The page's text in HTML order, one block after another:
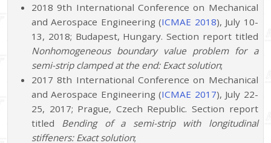
2018 9th International Conference on Mechanical
and Aerospace Engineering (ICMAE 2018), July 10-
13, 2018; Budapest, Hungary. Section report titled
Nonhomogeneous boundary value problem for a
semi-strip clamped at the end: Exact solution;
2017 8th International Conference on Mechanical
and Aerospace Engineering (ICMAE 2017), July 22-
25, 2017; Prague, Czech Republic. Section report
titled Bending of a semi-strip with longitudinal
stiffeners: Exact solution;